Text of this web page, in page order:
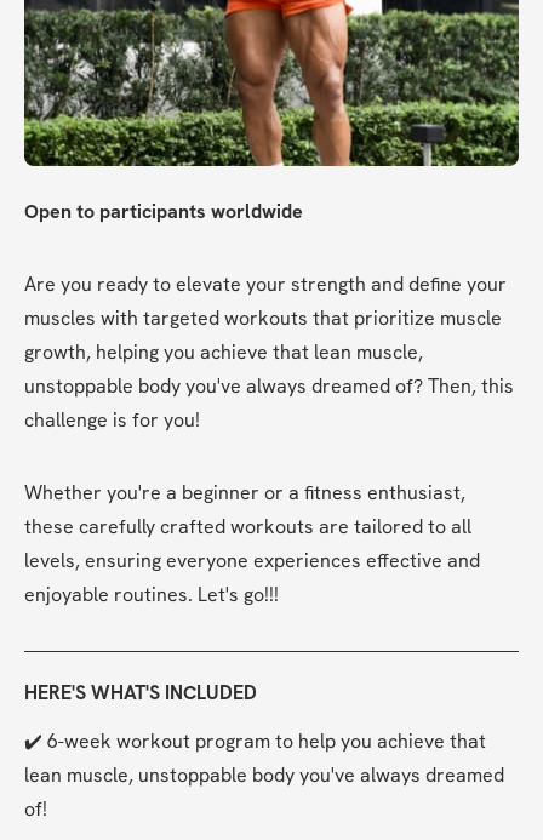
Open to participants worldwide
Are you ready to elevate your strength and define your
muscles with targeted workouts that prioritize muscle
growth, helping you achieve that lean muscle,
unstoppable body you've always dreamed of? Then, this
challenge is for you!
Whether you're a beginner or a fitness enthusiast,
these carefully crafted workouts are tailored to all
levels, ensuring everyone experiences effective and
enjoyable routines. Let's go!!!
HERE'S WHAT'S INCLUDED
✔️ 6-week workout program to help you achieve that
lean muscle, unstoppable body you've always dreamed
of!